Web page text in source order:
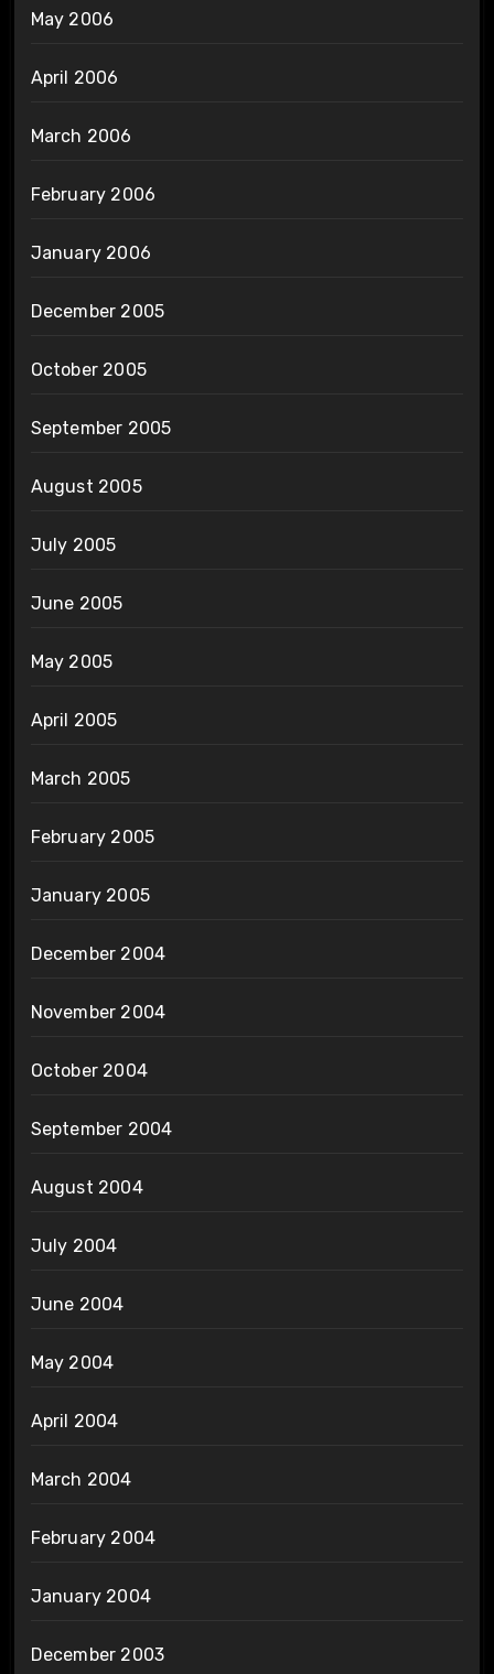
May 2006
April 2006
March 2006
February 2006
January 2006
December 2005
October 2005
September 2005
August 2005
July 2005
June 2005
May 2005
April 2005
March 2005
February 2005
January 2005
December 2004
November 2004
October 2004
September 2004
August 2004
July 2004
June 2004
May 2004
April 2004
March 2004
February 2004
January 2004
December 2003